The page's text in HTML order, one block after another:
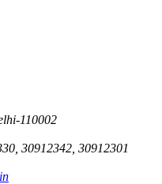
110002
, 30912342, 30912301